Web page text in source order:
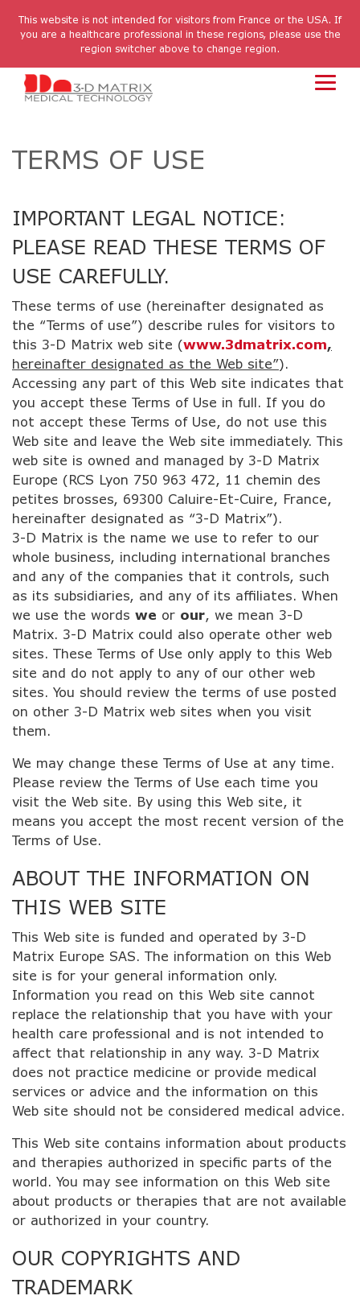
the
content.
This website is not intended for visitors from France or the USA. If
you are a healthcare professional in these regions, please use the
region switcher above to change region.
TERMS OF USE
IMPORTANT LEGAL NOTICE:
PLEASE READ THESE TERMS OF
USE CAREFULLY.
These terms of use (hereinafter designated as
the “Terms of use”) describe rules for visitors to
this 3-D Matrix web site (www.3dmatrix.com,
hereinafter designated as the Web site”).
Accessing any part of this Web site indicates that
you accept these Terms of Use in full. If you do
not accept these Terms of Use, do not use this
Web site and leave the Web site immediately. This
web site is owned and managed by 3-D Matrix
Europe (RCS Lyon 750 963 472, 11 chemin des
petites brosses, 69300 Caluire-Et-Cuire, France,
hereinafter designated as “3-D Matrix”).
3-D Matrix is the name we use to refer to our
whole business, including international branches
and any of the companies that it controls, such
as its subsidiaries, and any of its affiliates. When
we use the words we or our, we mean 3-D
Matrix. 3-D Matrix could also operate other web
sites. These Terms of Use only apply to this Web
site and do not apply to any of our other web
sites. You should review the terms of use posted
on other 3-D Matrix web sites when you visit
them.
We may change these Terms of Use at any time.
Please review the Terms of Use each time you
visit the Web site. By using this Web site, it
means you accept the most recent version of the
Terms of Use.
ABOUT THE INFORMATION ON
THIS WEB SITE
This Web site is funded and operated by 3-D
Matrix Europe SAS. The information on this Web
site is for your general information only.
Information you read on this Web site cannot
replace the relationship that you have with your
health care professional and is not intended to
affect that relationship in any way. 3-D Matrix
does not practice medicine or provide medical
services or advice and the information on this
Web site should not be considered medical advice.
This Web site contains information about products
and therapies authorized in specific parts of the
world. You may see information on this Web site
about products or therapies that are not available
or authorized in your country.
OUR COPYRIGHTS AND
TRADEMARK